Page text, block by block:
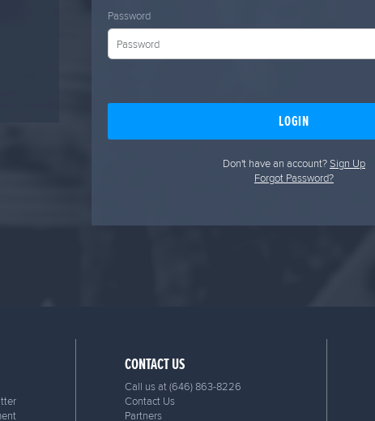
Password
LOGIN
Don't have an account?Sign Up
Forgot Password?
CONTACT US
Call us at(646) 863-8226
Contact Us
Partners